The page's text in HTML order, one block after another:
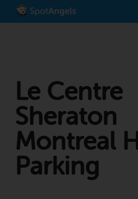
Le Centre
Sheraton
Montreal
Parking